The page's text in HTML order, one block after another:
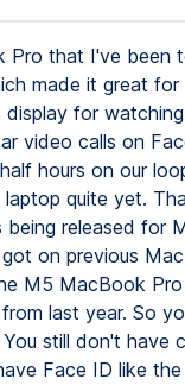
Pro that I've been
made it great
for
video calls on
hours on our
quite yet.
released for
on previous
M5 MacBook
last year. So
still don't have
Face ID like